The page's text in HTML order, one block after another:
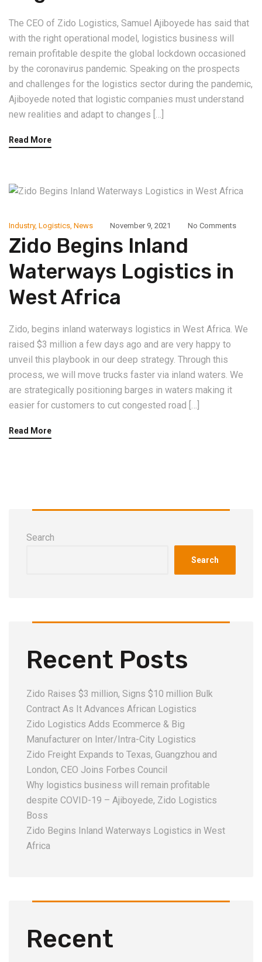
The CEO of Zido Logistics, Samuel Ajiboyede has said that
with the right operational model, logistics business will
remain profitable despite the global lockdown occasioned
by the coronavirus pandemic. Speaking on the prospects
and challenges for the logistics sector during the pandemic,
Ajiboyede noted that logistic companies must understand
new realities and adapt to changes […]
Read More
Industry, Logistics News November 9, 2021 No Comments
Zido Begins Inland
Waterways Logistics in
West Africa
Zido, begins inland waterways logistics in West Africa. We
raised $3 million a few days ago and are very happy to
unveil this playbook in our deep strategy. Through this
process, we will move trucks faster via inland waters. We
are strategically positioning barges in waters making it
easier for customers to cut congested road […]
Read More
Search
Search
Recent Posts
Zido Raises $3 million, Signs $10 million Bulk
Contract As It Advances African Logistics
Zido Logistics Adds Ecommerce & Big
Manufacturer on Inter/Intra-City Logistics
Zido Freight Expands to Texas, Guangzhou and
London, CEO Joins Forbes Council
Why logistics business will remain profitable
despite COVID-19 – Ajiboyede, Zido Logistics
Boss
Zido Begins Inland Waterways Logistics in West
Africa
Recent